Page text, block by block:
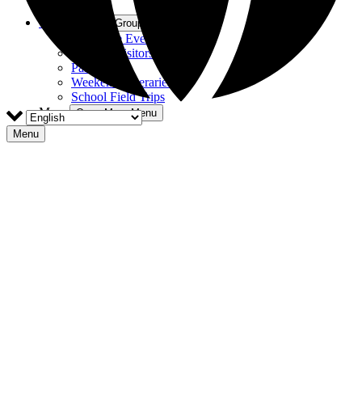
Groups
Open Groups Menu
Corporate Events
Hosting Visitors
Parties
Weekend Itineraries
School Field Trips
More
Open More Menu
Menu